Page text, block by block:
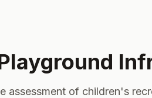
assessment of children's